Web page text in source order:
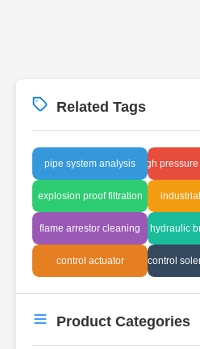
Related Tags
pipe system analysis high
explosion proof filtration
flame arrestor cleaning hydraulic
control actuator control
Product Categories